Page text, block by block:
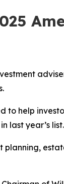
to help
last year’s list.
planning,